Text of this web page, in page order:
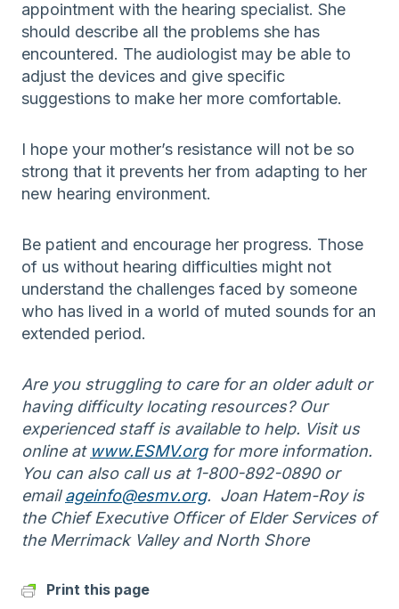
appointment with the hearing specialist. She
should describe all the problems she has
encountered. The audiologist may be able to
adjust the devices and give specific
suggestions to make her more comfortable.
I hope your mother’s resistance will not be so
strong that it prevents her from adapting to her
new hearing environment.
Be patient and encourage her progress. Those
of us without hearing difficulties might not
understand the challenges faced by someone
who has lived in a world of muted sounds for an
extended period.
Are you struggling to care for an older adult or
having difficulty locating resources? Our
experienced staff is available to help. Visit us
online at www.ESMV.orgfor more information.
You can also call us at 1-800-892-0890 or
emailageinfo@esmv.org. Joan Hatem-Roy is
the Chief Executive Officer of Elder Services of
the Merrimack Valley and North Shore
Print this page